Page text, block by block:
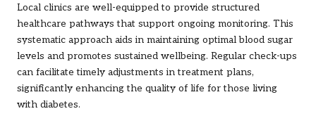
Local clinics are well-equipped to provide structured
healthcare pathways that support ongoing monitoring. This
systematic approach aids in maintaining optimal blood sugar
levels and promotes sustained wellbeing. Regular check-ups
can facilitate timely adjustments in treatment plans,
significantly enhancing the quality of life for those living
with diabetes.